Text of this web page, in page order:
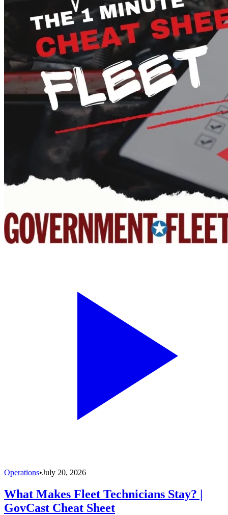
Operations•July 20, 2026
What Makes Fleet Technicians Stay? |
GovCast Cheat Sheet